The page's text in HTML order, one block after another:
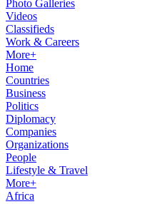
Photo Galleries
Videos
Classifieds
Work & Careers
More+
Home
Countries
Business
Politics
Diplomacy
Companies
Organizations
People
Lifestyle & Travel
More+
Africa